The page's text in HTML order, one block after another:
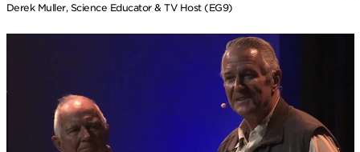
Derek Muller, Science Educator & TV Host (EG9)